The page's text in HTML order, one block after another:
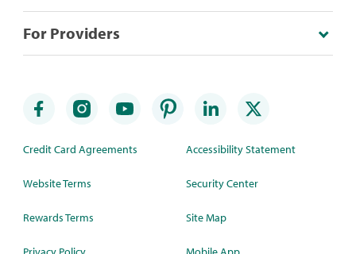
For Providers
Credit Card Agreements
Website Terms
Rewards Terms
Accessibility Statement
Security Center
Site Map